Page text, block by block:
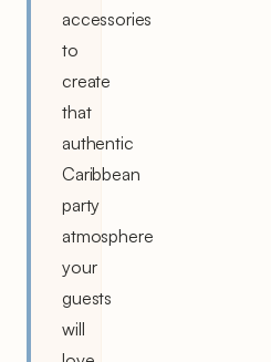
accessories
to
create
that
authentic
Caribbean
party
atmosphere
your
guests
will